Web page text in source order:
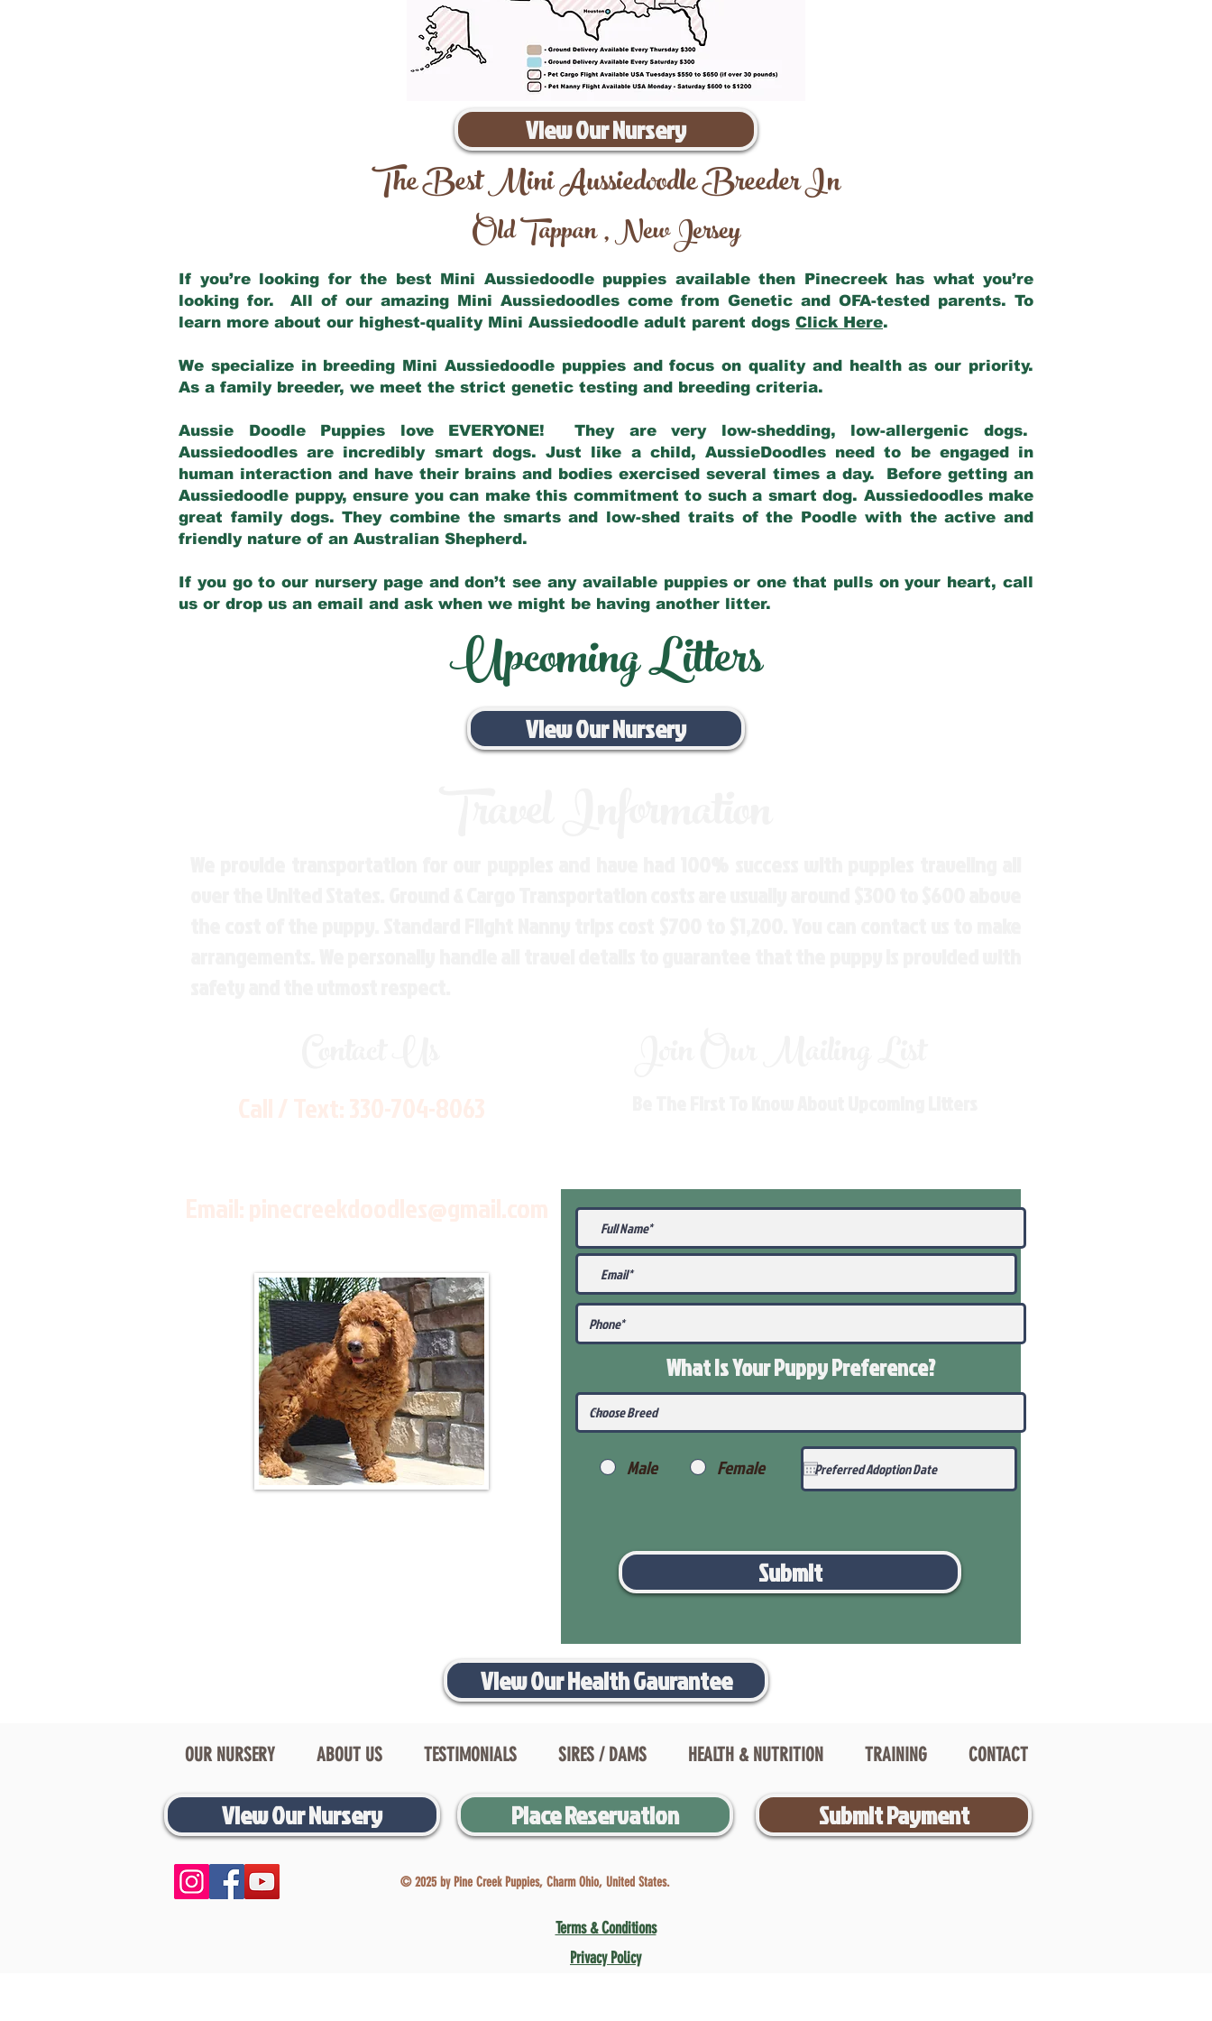
View Our Nursery
The Best Mini Aussiedoodle Breeder In
Old Tappan,New Jersey
If you’re looking for the best Mini Aussiedoodle puppies available then Pinecreek has what you’re
looking for. All of our amazing Mini Aussiedoodles come from Genetic and OFA-tested parents. To
learn more about our highest-quality Mini Aussiedoodle adult parent dogs Click Here.
We specialize in breeding Mini Aussiedoodle puppies and focus on quality and health as our priority.
As a family breeder, we meet the strict genetic testing and breeding criteria.
Aussie Doodle Puppies love EVERYONE! They are very low-shedding, low-allergenic dogs.
Aussiedoodles are incredibly smart dogs. Just like a child, AussieDoodles need to be engaged in
human interaction and have their brains and bodies exercised several times a day. Before getting an
Aussiedoodle puppy, ensure you can make this commitment to such a smart dog. Aussiedoodles make
great family dogs. They combine the smarts and low-shed traits of the Poodle with the active and
friendly nature of an Australian Shepherd.
If you go to our nursery page and don’t see any available puppies or one that pulls on your heart, call
us or drop us an email and ask when we might be having another litter.
Upcoming Litters
View Our Nursery
What Is Your PuppyPreference?
Male Female
Submit
View Our Health Gaurantee
OUR NURSERY ABOUT US TESTIMONIALS SIRES / DAMS HEALTH & NUTRITION TRAINING CONTACT
View Our Nursery Place Reservation Submit Payment
© 2025 by Pine Creek Puppies, Charm Ohio, United States.
Terms & Conditions
Privacy Policy